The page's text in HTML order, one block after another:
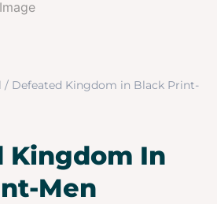
/ Defeated Kingdom in Black Print-
Kingdom In
Men